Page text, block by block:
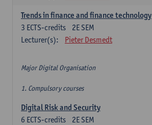
Trends in finance and finance technology
2E SEM
3 ECTS-credits
Lecturer(s):
Pieter Desmedt
Major Digital Organisation
1. Compulsory courses
Digital Risk and Security
2E SEM
6 ECTS-credits